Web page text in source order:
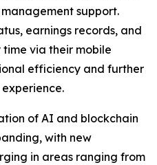
support.
earnings records, and
via their mobile
efficiency and further
of AI and blockchain
with new
in areas ranging from